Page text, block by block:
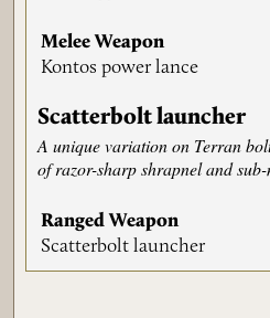
Melee Weapon
Kontos power lance
Scatterbolt launcher
A unique variation on Terran
of razor-sharp shrapnel and
Ranged Weapon
Scatterbolt launcher